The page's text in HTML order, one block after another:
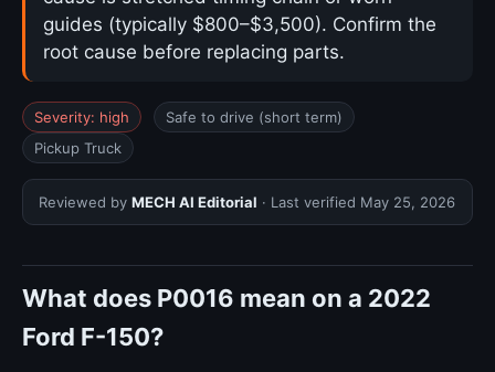
guides (typically $800–$3,500). Confirm the
root cause before replacing parts.
Severity: high
Safe to drive (short term)
Pickup Truck
Reviewed by MECH AI Editorial · Last verified May 25, 2026
What does P0016 mean on a 2022
Ford F-150?